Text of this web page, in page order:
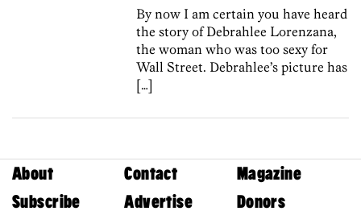
By now I am certain you have heard
the story of Debrahlee Lorenzana,
the woman who was too sexy for
Wall Street. Debrahlee’s picture has
[…]
About Contact
Magazine
Subscribe
Advertise Donors